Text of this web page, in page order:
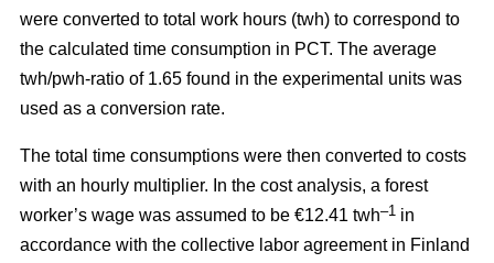
were converted to total work hours (twh) to correspond to
the calculated time consumption in PCT. The average
twh/pwh-ratio of 1.65 found in the experimental units was
used as a conversion rate.
The total time consumptions were then converted to costs
with an hourly multiplier. In the cost analysis, a forest
worker’s wage was assumed to be €12.41 twh–1 in
accordance with the collective labor agreement in Finland